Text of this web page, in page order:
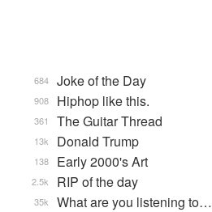
Joke of the Day
684
Hiphop like this.
908
The Guitar Thread
361
Donald Trump
13k
Early 2000's Art
138
RIP of the day
2.5k
What are you listening to…
35k